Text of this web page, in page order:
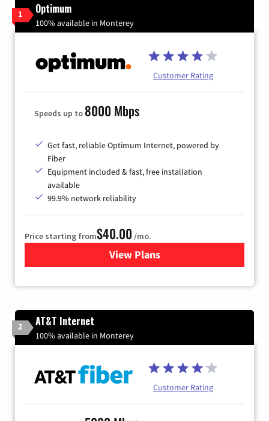
1 Optimum
100% available in Monterey
Customer Rating
Speeds up to 8000 Mbps
Get fast, reliable Optimum Internet, powered by
Fiber
Equipment included & fast, free installation
available
99.9% network reliability
Price starting from$40.00 /mo.
View Plansfor Optimum
2 AT&T Internet
100% available in Monterey
Customer Rating